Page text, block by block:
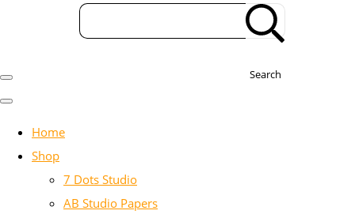
Search
Home
Shop
7 Dots Studio
AB Studio Papers